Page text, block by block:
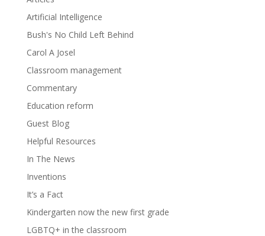
Artificial Intelligence
Bush's No Child Left Behind
Carol A Josel
Classroom management
Commentary
Education reform
Guest Blog
Helpful Resources
In The News
Inventions
It’s a Fact
Kindergarten now the new first grade
LGBTQ+ in the classroom